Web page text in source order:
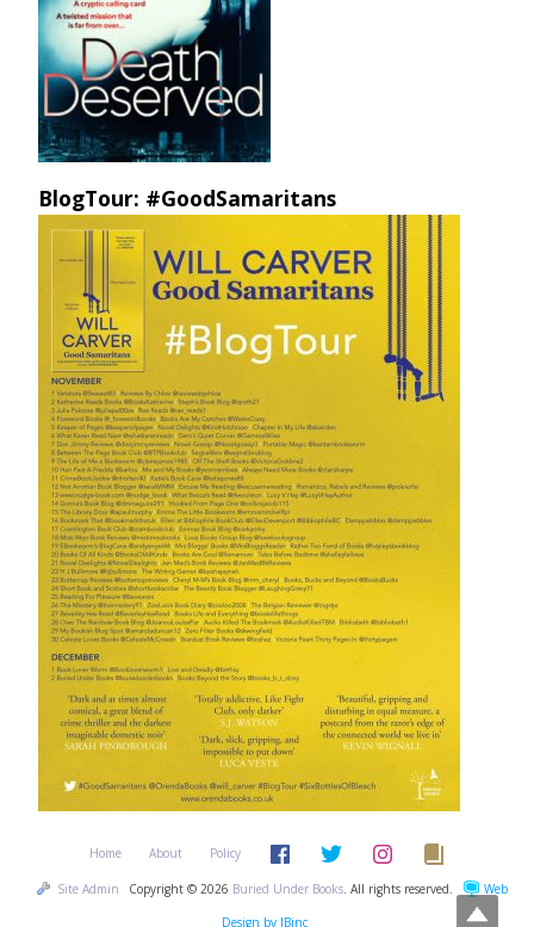
BlogTour: #GoodSamaritans
Home About Policy
Site Admin Copyright © 2026 Buried Under Books. All rights reserved.
Web
Design by JBinc